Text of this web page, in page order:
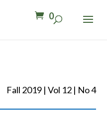
0
Fall 2019 | Vol 12 | No 4